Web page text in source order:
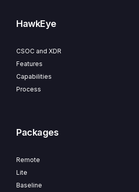
HawkEye
CSOC and XDR
Features
Capabilities
Process
Packages
Remote
Lite
Baseline